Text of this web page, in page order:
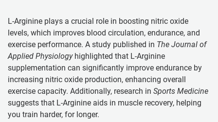
L-Arginine plays a crucial role in boosting nitric oxide
levels, which improves blood circulation, endurance, and
exercise performance. A study published in The Journal of
Applied Physiologyhighlighted that L-Arginine
supplementation can significantly improve endurance by
increasing nitric oxide production, enhancing overall
exercise capacity. Additionally, research in Sports Medicine
suggests that L-Arginine aids in muscle recovery, helping
you train harder, for longer.